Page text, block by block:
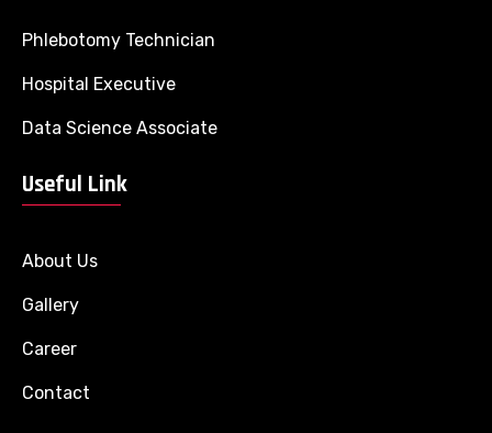
Phlebotomy Technician
Hospital Executive
Data Science Associate
Useful Link
About Us
Gallery
Career
Contact